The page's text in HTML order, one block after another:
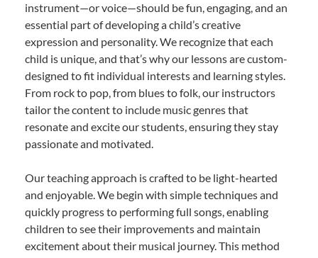
instrument—or voice—should be fun, engaging, and an
essential part of developing a child’s creative
expression and personality. We recognize that each
child is unique, and that’s why our lessons are custom-
designed to fit individual interests and learning styles.
From rock to pop, from blues to folk, our instructors
tailor the content to include music genres that
resonate and excite our students, ensuring they stay
passionate and motivated.
Our teaching approach is crafted to be light-hearted
and enjoyable. We begin with simple techniques and
quickly progress to performing full songs, enabling
children to see their improvements and maintain
excitement about their musical journey. This method